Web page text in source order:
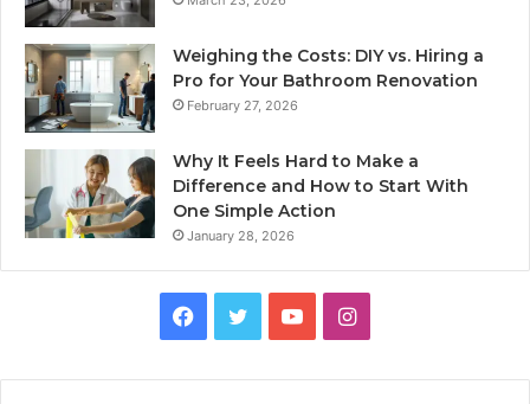
Weighing the Costs: DIY vs. Hiring a
Pro for Your Bathroom Renovation
February 27, 2026
Why It Feels Hard to Make a
Difference and How to Start With
One Simple Action
January 28, 2026
Facebook
TwitterYouTubeInstagram